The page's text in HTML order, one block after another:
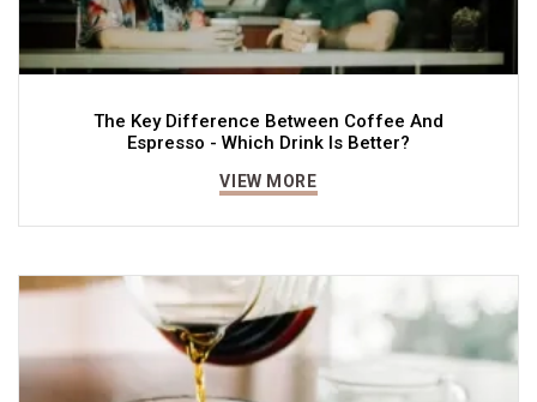
The Key Difference Between Coffee And
Espresso - Which Drink Is Better?
VIEW MORE